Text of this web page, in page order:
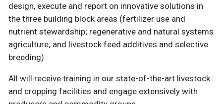
design, execute and report on innovative solutions in
the three building block areas (fertilizer use and
nutrient stewardship; regenerative and natural systems
agriculture; and livestock feed additives and selective
breeding).
All will receive training in our state-of-the-art livestock
and cropping facilities and engage extensively with